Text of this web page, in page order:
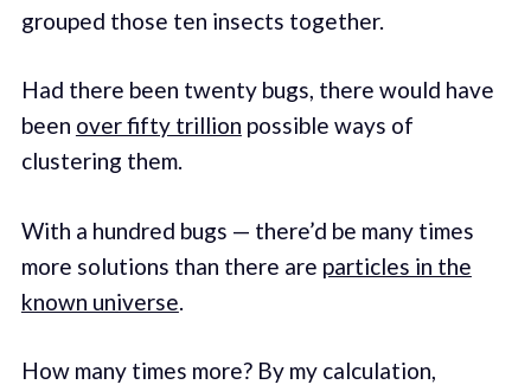
grouped those ten insects together.
Had there been twenty bugs, there would have
been over fifty trillion possible ways of
clustering them.
With a hundred bugs — there’d be many times
more solutions than there are particles in the
known universe.
How many times more? By my calculation,